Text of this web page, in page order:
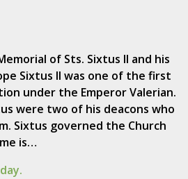
of Sts. Sixtus II and his
Sixtus II was one of the first
under the Emperor Valerian.
were two of his deacons who
Sixtus governed the Church
is…